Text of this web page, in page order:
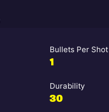
Bullets Per Shot
1
Durability
30